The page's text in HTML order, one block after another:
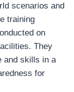
scenarios and
training
on
They
and skills in a
for